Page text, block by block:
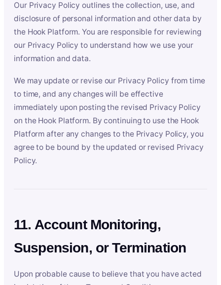
Our Privacy Policy outlines the collection, use, and
disclosure of personal information and other data by
the Hook Platform. You are responsible for reviewing
our Privacy Policy to understand how we use your
information and data.
We may update or revise our Privacy Policy from time
to time, and any changes will be effective
immediately upon posting the revised Privacy Policy
on the Hook Platform. By continuing to use the Hook
Platform after any changes to the Privacy Policy, you
agree to be bound by the updated or revised Privacy
Policy.
11. Account Monitoring,
Suspension, or Termination
Upon probable cause to believe that you have acted